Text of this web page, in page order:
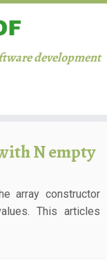
development
N empty
array constructor
This articles